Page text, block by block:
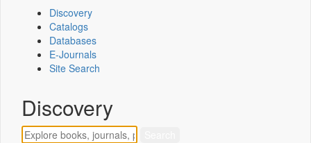
Discovery
Catalogs
Databases
E-Journals
Site Search
Discovery